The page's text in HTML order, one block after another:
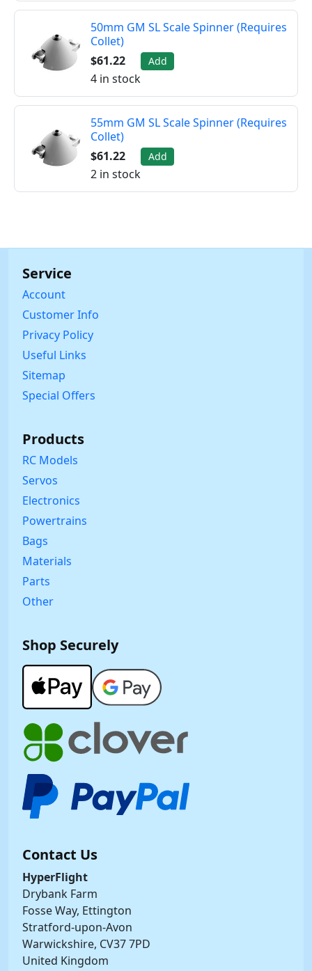
50mm GM SL Scale Spinner (Requires
Collet)
$61.22
Add
4 in stock
55mm GM SL Scale Spinner (Requires
Collet)
$61.22
Add
2 in stock
Service
Account
Customer Info
Privacy Policy
Useful Links
Sitemap
Special Offers
Products
RC Models
Servos
Electronics
Powertrains
Bags
Materials
Parts
Other
Shop Securely
Contact Us
HyperFlight
Drybank Farm
Fosse Way, Ettington
Stratford-upon-Avon
Warwickshire, CV37 7PD
United Kingdom